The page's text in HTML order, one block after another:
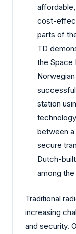
cost-
parts of
TD
the Space
station
between a
secure
Dutch-
among
Traditional
increasing
and security.